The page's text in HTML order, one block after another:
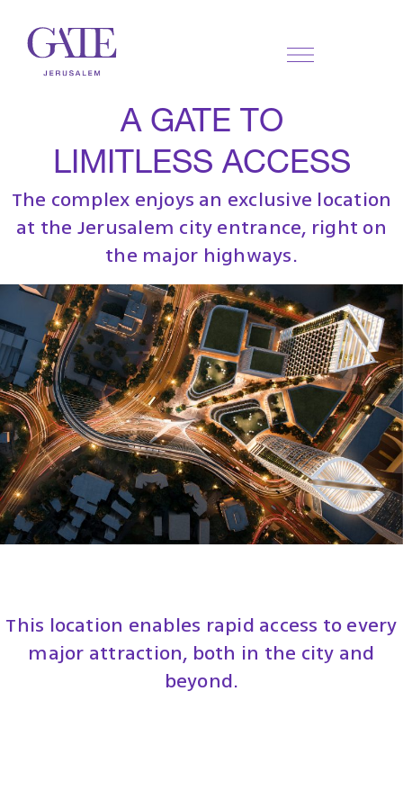
A GATE TO
LIMITLESS ACCESS
The complex enjoys an exclusive location
at the Jerusalem city entrance, right on
the major highways.
This location enables rapid access to every
major attraction, both in the city and
beyond.